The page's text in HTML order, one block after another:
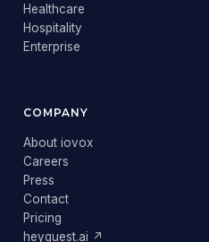
Healthcare
Hospitality
Enterprise
COMPANY
About iovox
Careers
Press
Contact
Pricing
heyguest.ai ↗